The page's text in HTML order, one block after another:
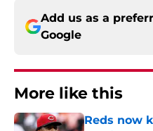
Add us as a
Google
More like this
Reds now